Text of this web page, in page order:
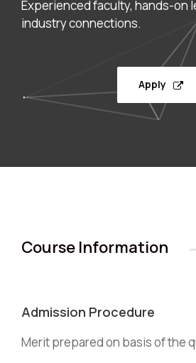
Experienced faculty, hands-on
industry connections.
Apply
Course Information
Admission Procedure
Merit prepared on basis of the